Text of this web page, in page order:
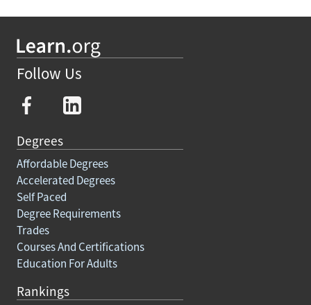
Follow Us
Degrees
Affordable Degrees
Accelerated Degrees
Self Paced
Degree Requirements
Trades
Courses And Certifications
Education For Adults
Rankings